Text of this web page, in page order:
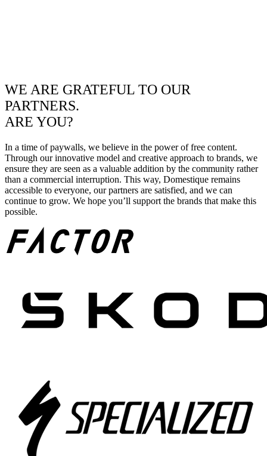
WE ARE GRATEFUL TO OUR
PARTNERS.
ARE YOU?
In a time of paywalls, we believe in the power of free content.
Through our innovative model and creative approach to brands, we
ensure they are seen as a valuable addition by the community rather
than a commercial interruption. This way, Domestique remains
accessible to everyone, our partners are satisfied, and we can
continue to grow. We hope you’ll support the brands that make this
possible.